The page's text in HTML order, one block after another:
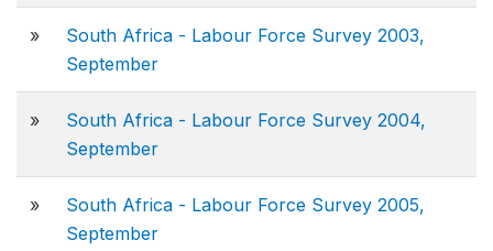
»
South Africa - Labour Force Survey 2003,
September
»
South Africa - Labour Force Survey 2004,
September
»
South Africa - Labour Force Survey 2005,
September